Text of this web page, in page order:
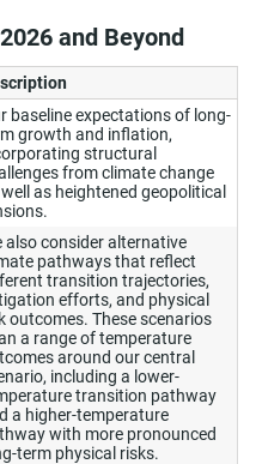
and Beyond
baseline expectations of long-
growth and inflation,
structural
from climate change
as heightened geopolitical
also consider alternative
pathways that reflect
transition trajectories,
efforts, and physical
outcomes. These scenarios
a range of temperature
around our central
including a lower-
transition pathway
a higher-temperature
with more pronounced
term physical risks.